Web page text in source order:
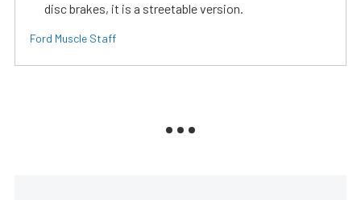
disc brakes, it is a streetable version.
Ford Muscle Staff